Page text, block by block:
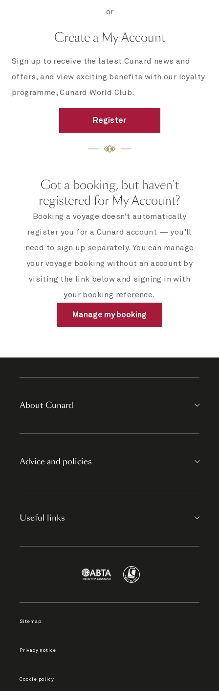
or
Create a My Account
Sign up to receive the latest Cunard news and
offers, and view exciting benefits with our loyalty
programme, Cunard World Club.
Register
Got a booking, but haven't
registered for My Account?
Booking a voyage doesn’t automatically
register you for a Cunard account — you’ll
need to sign up separately. You can manage
your voyage booking without an account by
visiting the link below and signing in with
your booking reference.
Manage my booking
About Cunard
Advice and policies
Useful links
Sitemap
Privacy notice
Cookie policy